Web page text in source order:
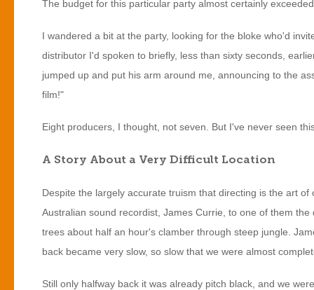
The budget for this particular party almost certainly
I wandered a bit at the party, looking for the bloke who'd
distributor I'd spoken to briefly, less than sixty seconds,
jumped up and put his arm around me, announcing to the
film!"
Eight producers, I thought, not seven. But I've never seen
A Story About a Very Difficult Location
Despite the largely accurate truism that directing is the art
Australian sound recordist, James Currie, to one of them
trees about half an hour's clamber through steep jungle.
back became very slow, so slow that we were almost
Still only halfway back it was already pitch black, and we